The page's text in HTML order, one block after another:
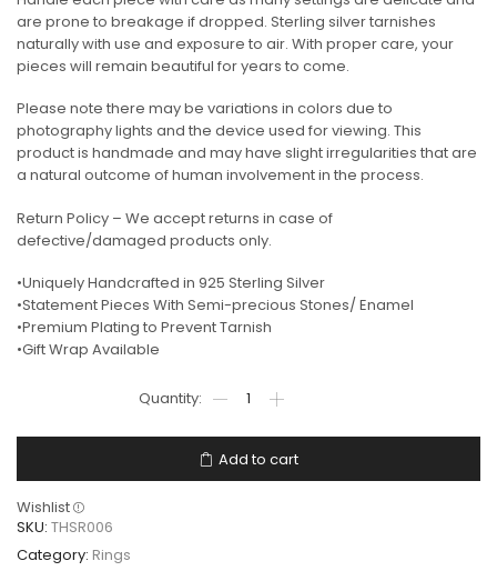
are prone to breakage if dropped. Sterling silver tarnishes
naturally with use and exposure to air. With proper care, your
pieces will remain beautiful for years to come.
Please note there may be variations in colors due to
photography lights and the device used for viewing. This
product is handmade and may have slight irregularities that are
a natural outcome of human involvement in the process.
Return Policy – We accept returns in case of
defective/damaged products only.
•Uniquely Handcrafted in 925 Sterling Silver
•Statement Pieces With Semi-precious Stones/ Enamel
•Premium Plating to Prevent Tarnish
•Gift Wrap Available
Add to cart
Wishlist
SKU: THSR006
Category: Rings